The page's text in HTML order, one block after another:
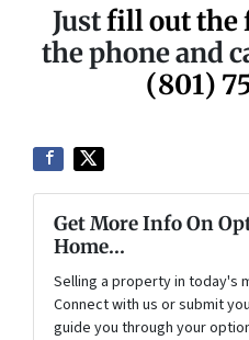
Justfill out the
the phone and
(801)
Get More Info On
Home...
Selling a property in today's
Connect with us or submit
guide you through your